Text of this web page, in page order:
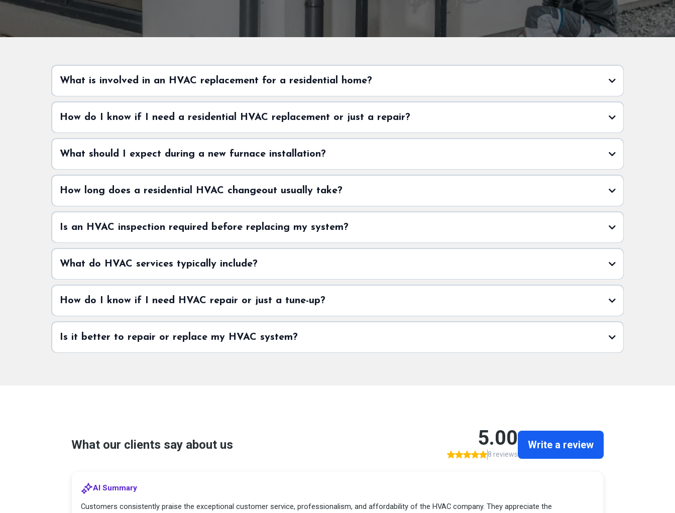
What is involved in an HVAC replacement for a residential home?
How do I know if I need a residential HVAC replacement or just a repair?
What should I expect during a new furnace installation?
How long does a residential HVAC changeout usually take?
Is an HVAC inspection required before replacing my system?
What do HVAC services typically include?
How do I know if I need HVAC repair or just a tune-up?
Is it better to repair or replace my HVAC system?